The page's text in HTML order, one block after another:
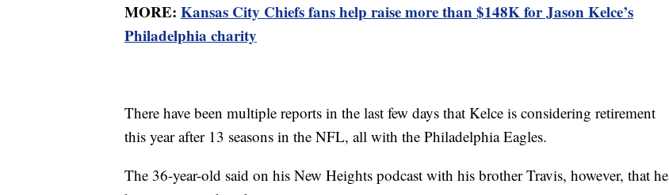
MORE: Kansas City Chiefs fans help raise more than $148K for Jason Kelce’s
Philadelphia charity
There have been multiple reports in the last few days that Kelce is considering retirement
this year after 13 seasons in the NFL, all with the Philadelphia Eagles.
The 36-year-old said on his New Heights podcast with his brother Travis, however, that he